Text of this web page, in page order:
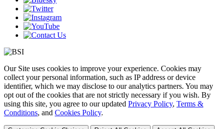
Our Site uses cookies to improve your experience. Cookies may
collect your personal information, such as IP address or device
identifier, which we may disclose to our analytics partners. You may
opt out of the cookies that are not strictly necessary if you wish. By
using this site, you agree to our updated Privacy Policy, Terms &
Conditions, and Cookies Policy.